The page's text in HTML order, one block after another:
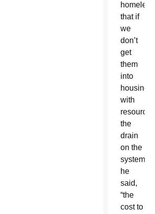
homeless,
that if
we
don’t
get
them
into
housing
with
resources,
the
drain
on the
system,”
he
said,
“the
cost to